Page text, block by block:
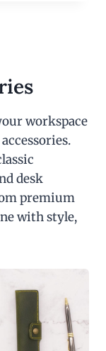
workspace
desk
premium
with style,